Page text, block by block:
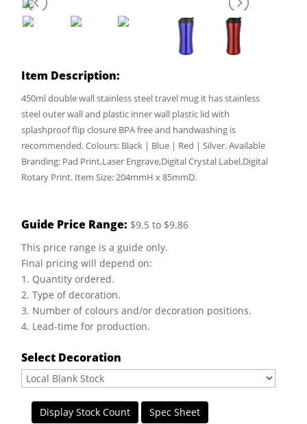
Item Description:
450ml double wall stainless steel travel mug it has stainless
steel outer wall and plastic inner wall plastic lid with
splashproof flip closure BPA free and handwashing is
recommended. Colours: Black | Blue | Red | Silver. Available
Branding: Pad Print,Laser Engrave,Digital Crystal Label,Digital
Rotary Print. Item Size: 204mmH x 85mmD.
Guide Price Range: $9.5 to $9.86
This price range is a guide only.
Final pricing will depend on:
1. Quantity ordered.
2. Type of decoration.
3. Number of colours and/or decoration positions.
4. Lead-time for production.
Select Decoration
Display Stock Count Spec Sheet